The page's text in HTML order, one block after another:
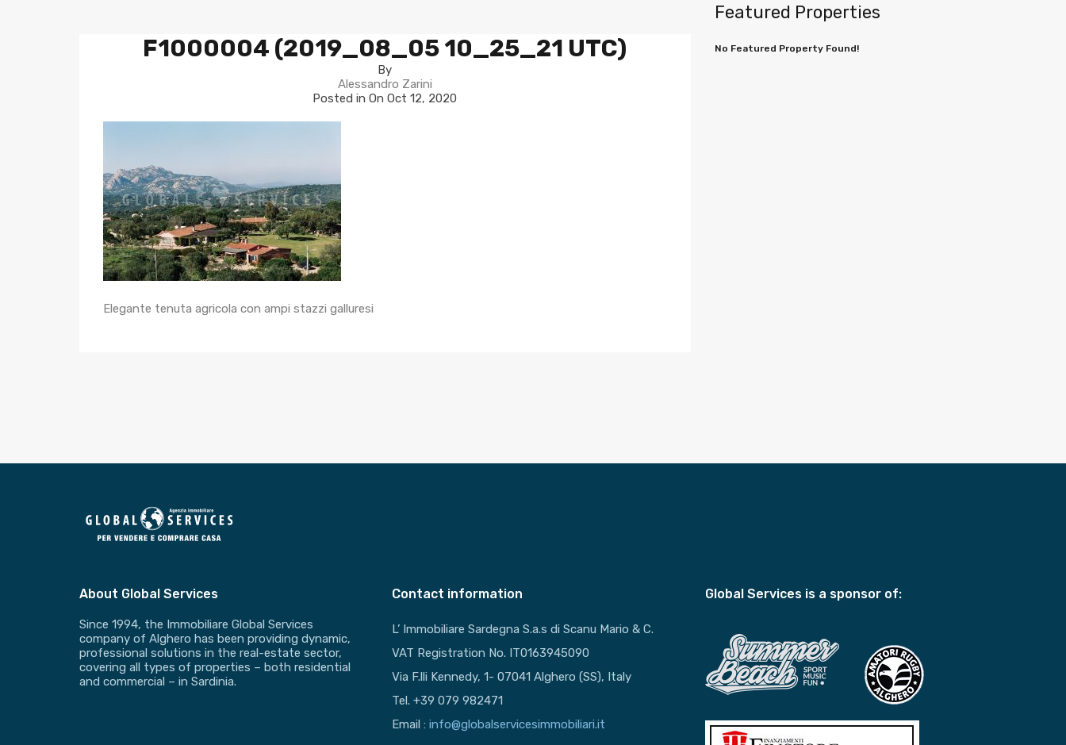
F1000004 (2019_08_05 10_25_21 UTC)
By
Alessandro Zarini
Posted in OnOct 12, 2020
Elegante tenuta agricola con ampi stazzi galluresi
Featured Properties
No Featured Property Found!
About Global Services
Since 1994, the Immobiliare Global Services
company of Alghero has been providing dynamic,
professional solutions in the real-estate sector,
covering all types of properties – both residential
and commercial – in Sardinia.
Contact information
L’ Immobiliare Sardegna S.a.s di Scanu Mario & C.
VAT Registration No. IT0163945090
Via F.lli Kennedy, 1- 07041 Alghero (SS), Italy
Tel. +39 079 982471
Email :info@globalservicesimmobiliari.it
Global Services is a sponsor of: